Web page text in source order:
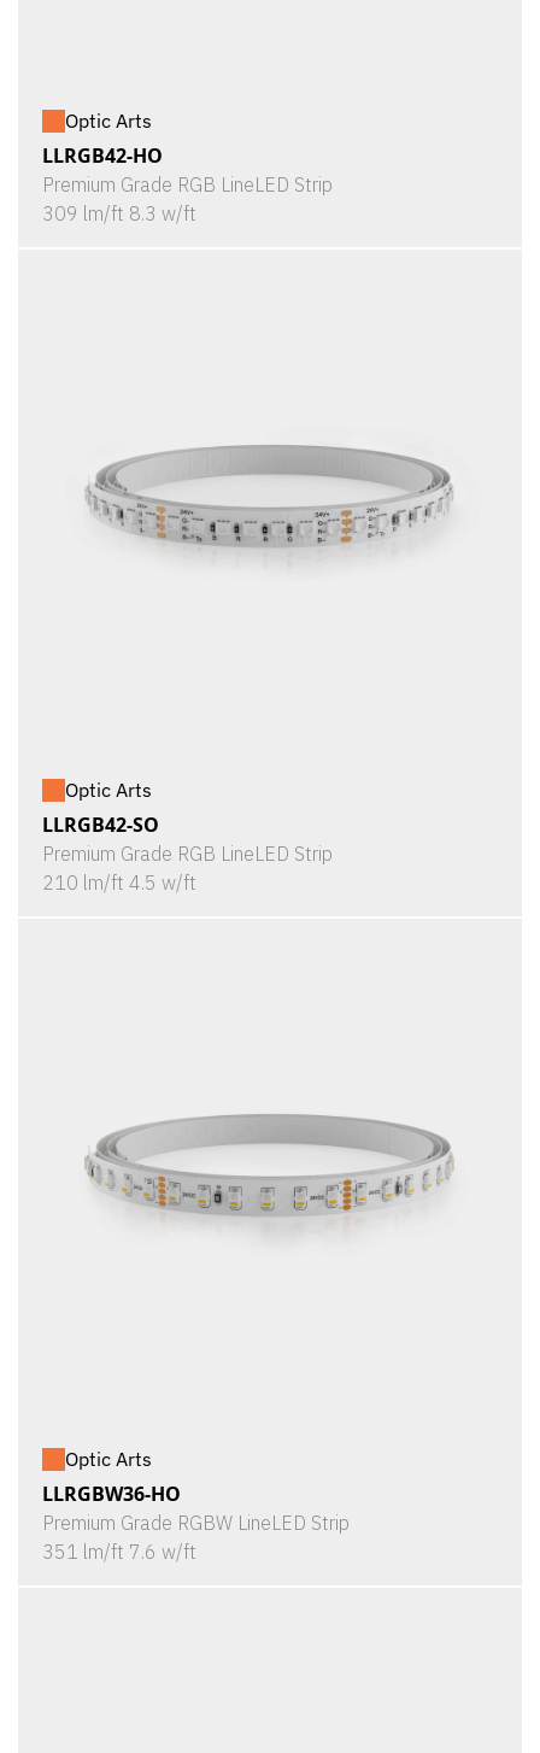
Optic Arts
LLRGB42-HO
Premium Grade RGB LineLED Strip
309 lm/ft 8.3 w/ft
Optic Arts
LLRGB42-SO
Premium Grade RGB LineLED Strip
210 lm/ft 4.5 w/ft
Optic Arts
LLRGBW36-HO
Premium Grade RGBW LineLED Strip
351 lm/ft 7.6 w/ft